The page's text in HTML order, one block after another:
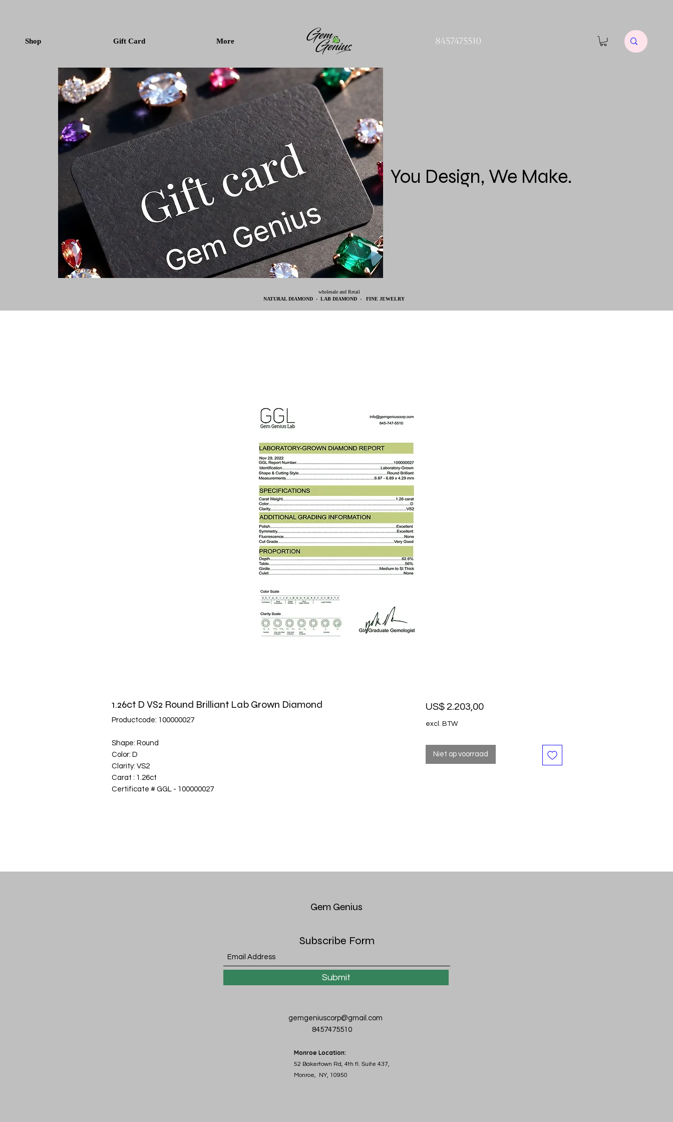
Shop Gift Card More 8457475510
You Design, We Make.
wholesale and Retail
NATURAL DIAMOND - LAB DIAMOND - FINE JEWELRY
1.26ct D VS2 Round Brilliant Lab Grown Diamond
Productcode: 100000027
Shape: Round
Color: D
Clarity: VS2
Carat : 1.26ct
Certificate # GGL - 100000027
US$ 2.203,00Prijs
excl. BTW
Niet op voorraad
Gem Genius
Subscribe Form
Submit
gemgeniuscorp@gmail.com
8457475510
Monroe Location:
52 Bakertown Rd, 4th fl. Suite 437,
Monroe, NY, 10950